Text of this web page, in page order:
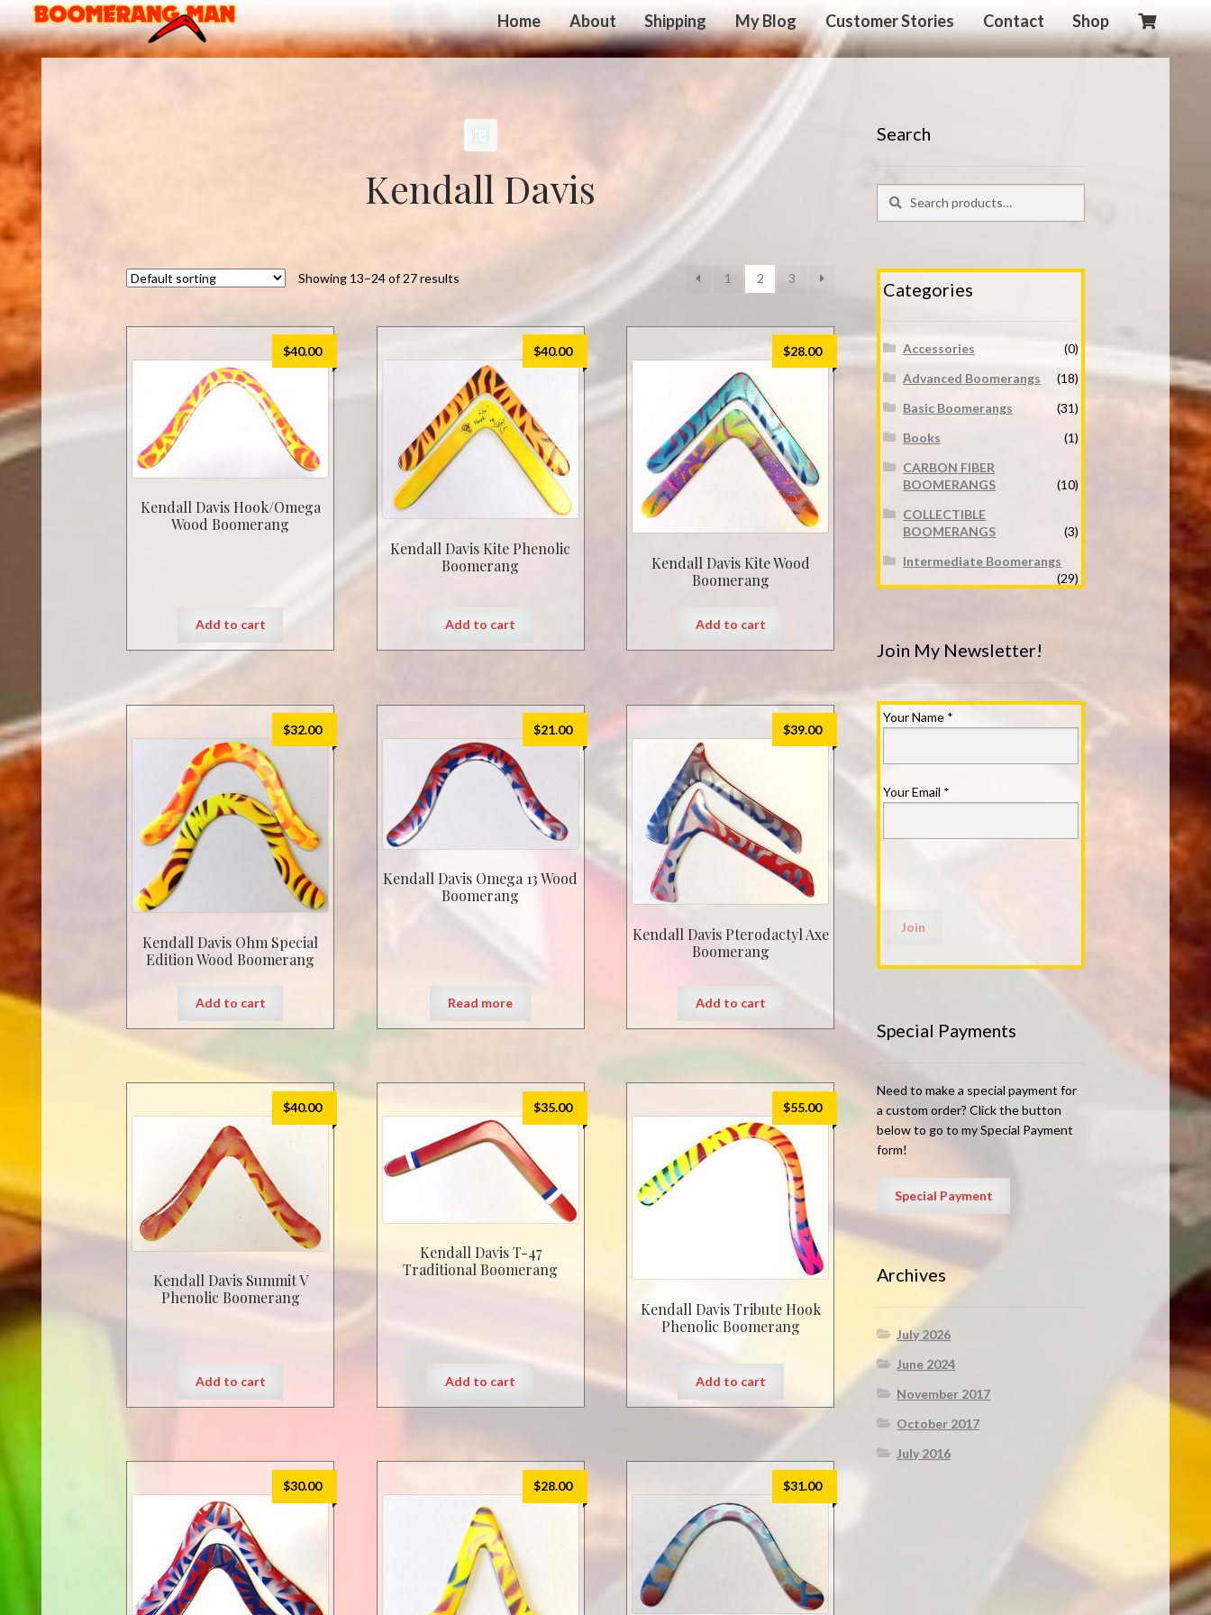
Skip
to
navigation
Skip
to
content
Home About Shipping My Blog Customer Stories Contact Shop
Kendall Davis
Showing 13–24 of 27 results 1 2 3
Kendall Davis Hook/Omega
Wood Boomerang
$40.00
Add to cart
Kendall Davis Kite Phenolic
Boomerang
$40.00
Add to cart
Kendall Davis Kite Wood
Boomerang
$28.00
Add to cart
Kendall Davis Ohm Special
Edition Wood Boomerang
$32.00
Add to cart
Kendall Davis Omega 13 Wood
Boomerang
$21.00
Read more
Kendall Davis Pterodactyl Axe
Boomerang
$39.00
Add to cart
Kendall Davis Summit V
Phenolic Boomerang
$40.00
Add to cart
Kendall Davis T-47
Traditional Boomerang
$35.00
Add to cart
Kendall Davis Tribute Hook
Phenolic Boomerang
$55.00
Add to cart
$30.00 $28.00 $31.00
Search
Categories
Accessories
(0)
Advanced Boomerangs
(18)
Basic Boomerangs
(31)
Books
(1)
CARBON FIBER
BOOMERANGS
(10)
COLLECTIBLE
BOOMERANGS
(3)
Intermediate Boomerangs
(29)
Join My Newsletter!
Your Name *
Your Email *
Special Payments
Need to make a special payment for
a custom order? Click the button
below to go to my Special Payment
form!
Archives
July 2026
June 2024
November 2017
October 2017
July 2016